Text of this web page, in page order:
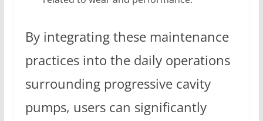
By integrating these maintenance
practices into the daily operations
surrounding progressive cavity
pumps, users can significantly